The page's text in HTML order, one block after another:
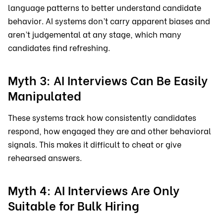
language patterns to better understand candidate
behavior. AI systems don’t carry apparent biases and
aren’t judgemental at any stage, which many
candidates find refreshing.
Myth 3: AI Interviews Can Be Easily
Manipulated
These systems track how consistently candidates
respond, how engaged they are and other behavioral
signals. This makes it difficult to cheat or give
rehearsed answers.
Myth 4: AI Interviews Are Only
Suitable for Bulk Hiring